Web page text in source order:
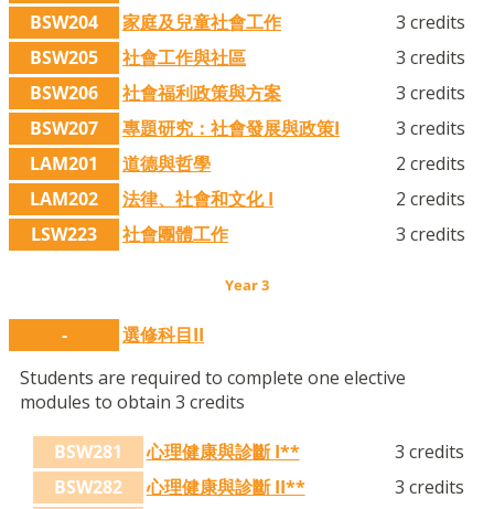
BSW204
家庭及兒童社會工作
3 credits
BSW205
社會工作與社區
3 credits
BSW206
社會福利政策與方案
3 credits
BSW207
專題研究：社會發展與政策I
3 credits
LAM201
道德與哲學
2 credits
LAM202
法律、社會和文化 I
2 credits
LSW223
社會團體工作 3 credits
Year 3
-
選修科目II
Students are required to complete one elective
modules to obtain 3 credits
BSW281 心理健康與診斷 I**
3 credits
BSW282
心理健康與診斷 II**
3 credits